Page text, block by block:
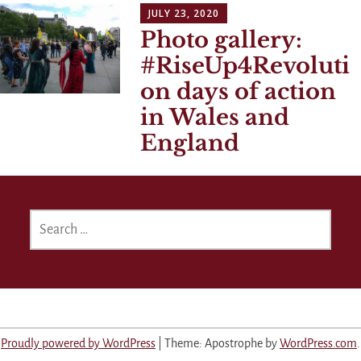
JULY 23, 2020
Photo gallery:
#RiseUp4Revoluti
on days of action
in Wales and
England
FOR:
Proudly powered by WordPress Theme: Apostrophe byWordPress.com